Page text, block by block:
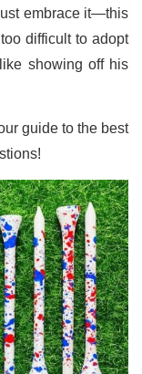
embrace it—this
difficult to adopt
showing off his
guide to the best